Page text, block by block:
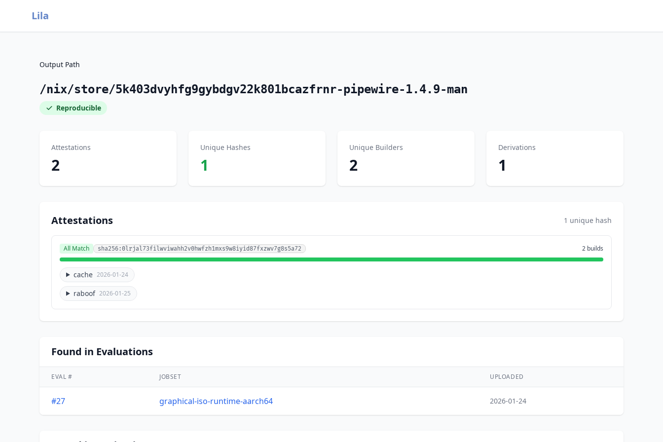
Lila
Output Path
/nix/store/5k403dvyhfg9gybdgv22k801bcazfrnr-pipewire-1.4.9-man
Reproducible
Attestations
2
Unique Hashes
1
Unique Builders
2
Derivations
1
Attestations 1 unique hash
All Match sha256:0lrjal73filwviwahh2v0hwfzh1mxs9w8iyid87fxzwv7g8s5a72 2 builds
cache 2026-01-24
raboof 2026-01-25
Found in Evaluations
EVAL # JOBSET UPLOADED
#27 graphical-iso-runtime-aarch64 2026-01-24